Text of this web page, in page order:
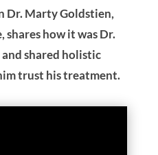
Dr. Marty Goldstien,
shares how it was Dr.
and shared holistic
trust his treatment.